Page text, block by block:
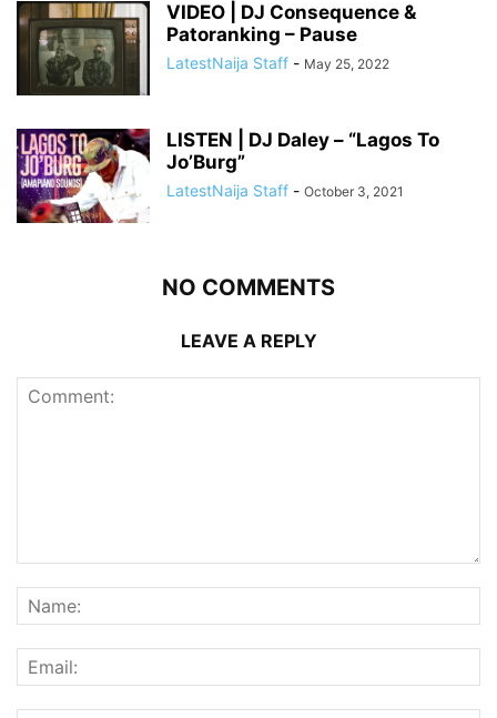
VIDEO | DJ Consequence &
Patoranking – Pause
LatestNaija Staff - May 25, 2022
LISTEN | DJ Daley – “Lagos To
Jo’Burg”
LatestNaija Staff - October 3, 2021
NO COMMENTS
LEAVE A REPLY